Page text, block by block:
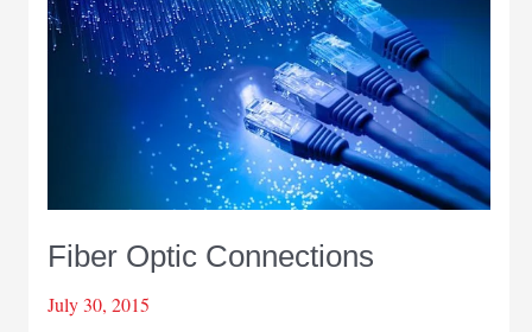
Fiber Optic Connections
July 30, 2015